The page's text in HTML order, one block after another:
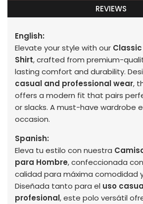
REVIEWS
English:
Elevate your style with our Classic
Shirt, crafted from premium-
lasting comfort and durability.
casual and professional wear,
offers a modern fit that pairs
or slacks. A must-have wardrobe
occasion.
Spanish:
Eleva tu estilo con nuestra
para Hombre, confeccionada
calidad para máxima comodidad
Diseñada tanto para el uso
profesional, este polo versátil